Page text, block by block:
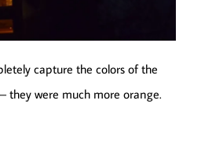
capture the colors of the
they were much more orange.